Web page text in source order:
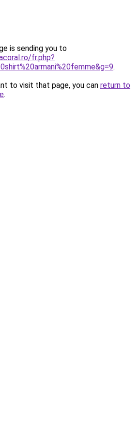
is sending you to
fr.php?
.
to visit that page, you can return to
.